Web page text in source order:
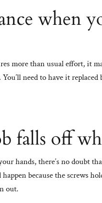
when
more than usual effort, it
need to have it
falls off
hands, there’s no doubt
because the screws
out.